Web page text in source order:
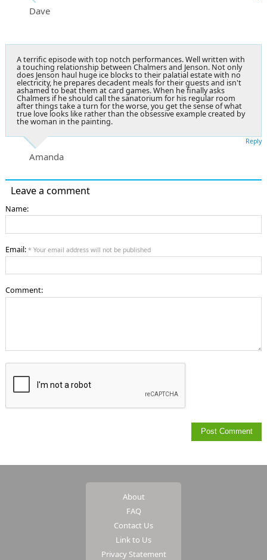
Dave
A terrific episode with top notch performances. Well written with
a touching relationship between Chalmers and Jenson. Not only
does Jenson haul huge ice blocks to their palatial estate with no
electricity, he prepares decadent meals for their guests and isn't
ashamed to beat them at card games. When he finally asks
Chalmers if he should call the sanatorium for his regular room
after things take a turn for the worse, you get the sense of what
true love looks like rather than the obsessive example created by
the woman in the painting.
Amanda
Reply
Leave a comment
Name:
Email: * Your email address will not be published
Comment:
About
FAQ
Contact Us
Link to Us
Privacy Statement